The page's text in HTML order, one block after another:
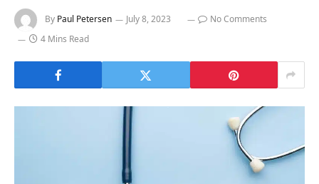
By Paul Petersen July 8, 2023
No Comments
4 Mins Read